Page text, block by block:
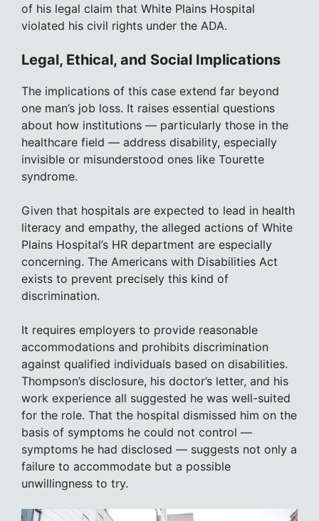
of his legal claim that White Plains Hospital
violated his civil rights under the ADA.
Legal, Ethical, and Social Implications
The implications of this case extend far beyond
one man’s job loss. It raises essential questions
about how institutions — particularly those in the
healthcare field — address disability, especially
invisible or misunderstood ones like Tourette
syndrome.
Given that hospitals are expected to lead in health
literacy and empathy, the alleged actions of White
Plains Hospital’s HR department are especially
concerning. The Americans with Disabilities Act
exists to prevent precisely this kind of
discrimination.
It requires employers to provide reasonable
accommodations and prohibits discrimination
against qualified individuals based on disabilities.
Thompson’s disclosure, his doctor’s letter, and his
work experience all suggested he was well-suited
for the role. That the hospital dismissed him on the
basis of symptoms he could not control —
symptoms he had disclosed — suggests not only a
failure to accommodate but a possible
unwillingness to try.